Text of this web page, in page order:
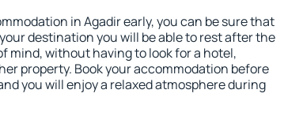
in Agadir early, you can be sure that
destination you will be able to rest after the
mind, without having to look for a hotel,
property. Book your accommodation before
you will enjoy a relaxed atmosphere during